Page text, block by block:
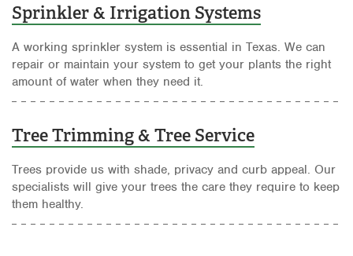
Sprinkler & Irrigation Systems
A working sprinkler system is essential in Texas. We can
repair or maintain your system to get your plants the right
amount of water when they need it.
Tree Trimming & Tree Service
Trees provide us with shade, privacy and curb appeal. Our
specialists will give your trees the care they require to keep
them healthy.